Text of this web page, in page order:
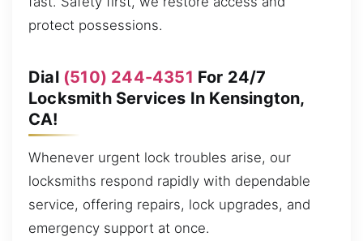
protect possessions.
Dial (510) 244-4351 For 24/7
Locksmith Services In Kensington,
CA!
Whenever urgent lock troubles arise, our
locksmiths respond rapidly with dependable
service, offering repairs, lock upgrades, and
emergency support at once.